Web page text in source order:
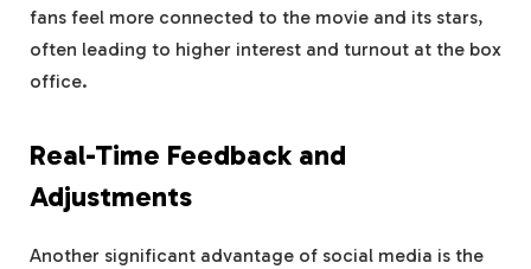
fans feel more connected to the movie and its stars,
often leading to higher interest and turnout at the box
office.
Real-Time Feedback and
Adjustments
Another significant advantage of social media is the